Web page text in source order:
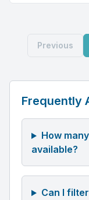
Previous
Frequently
How
available?
Can I